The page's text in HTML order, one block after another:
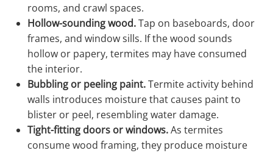
rooms, and crawl spaces.
Hollow-sounding wood.Tap on baseboards, door
frames, and window sills. If the wood sounds
hollow or papery, termites may have consumed
the interior.
Bubbling or peeling paint.Termite activity behind
walls introduces moisture that causes paint to
blister or peel, resembling water damage.
Tight-fitting doors or windows.As termites
consume wood framing, they produce moisture